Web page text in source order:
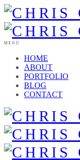
MENU
HOME
ABOUT
PORTFOLIO
BLOG
CONTACT